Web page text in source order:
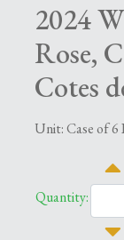
2024
Rose,
Cotes
Unit: Case of 6
Quantity: